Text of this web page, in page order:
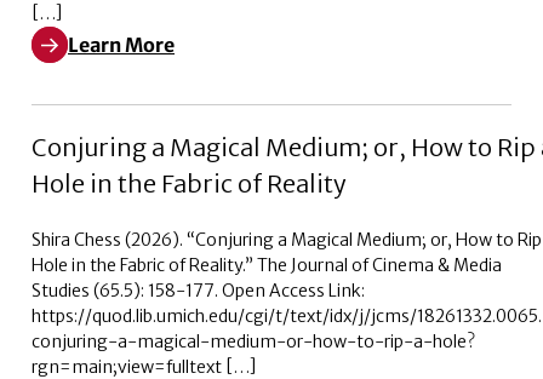
[…]
Learn More
Learn More about Pleased to Announce – Episode 2
Conjuring a Magical Medium; or, How to Rip
Hole in the Fabric of Reality
Shira Chess (2026). “Conjuring a Magical Medium; or, How to
Hole in the Fabric of Reality.” The Journal of Cinema & Media
Studies (65.5): 158-177. Open Access Link:
https://quod.lib.umich.edu/cgi/t/text/idx/j/jcms/
conjuring-a-magical-medium-or-how-to-rip-a-hole?
rgn=main;view=fulltext […]